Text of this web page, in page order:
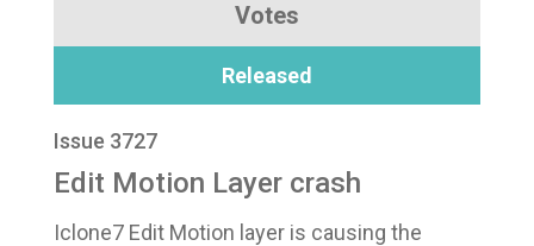
Votes
Released
Issue 3727
Edit Motion Layer crash
Iclone7 Edit Motion layer is causing the